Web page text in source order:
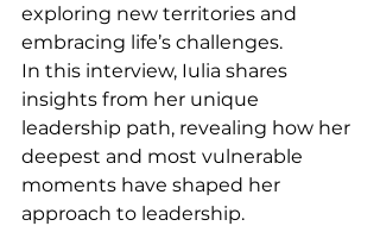
exploring new territories and
embracing life’s challenges.
In this interview, Iulia shares
insights from her unique
leadership path, revealing how her
deepest and most vulnerable
moments have shaped her
approach to leadership.